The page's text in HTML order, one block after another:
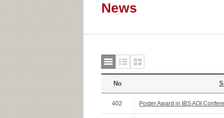
News
No
402 Poster Award in IBS AOI